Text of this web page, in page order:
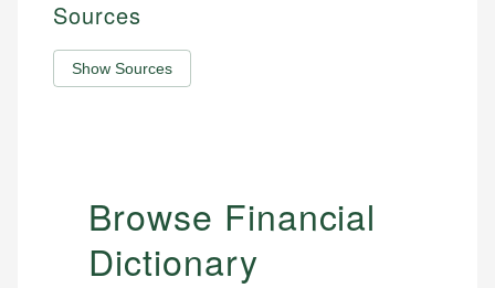
Sources
Show Sources
Browse Financial
Dictionary